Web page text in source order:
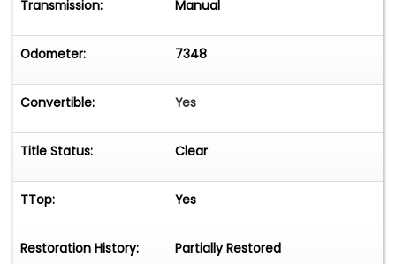
Transmission: Manual
Odometer: 7348
Convertible: Yes
Title Status: Clear
TTop: Yes
Restoration History: Partially Restored